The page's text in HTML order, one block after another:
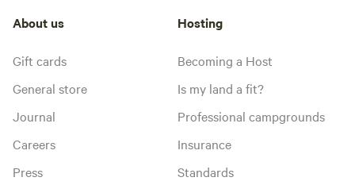
About us
Gift cards
General store
Journal
Careers
Press
Hosting
Becoming a Host
Is my land a fit?
Professional campgrounds
Insurance
Standards